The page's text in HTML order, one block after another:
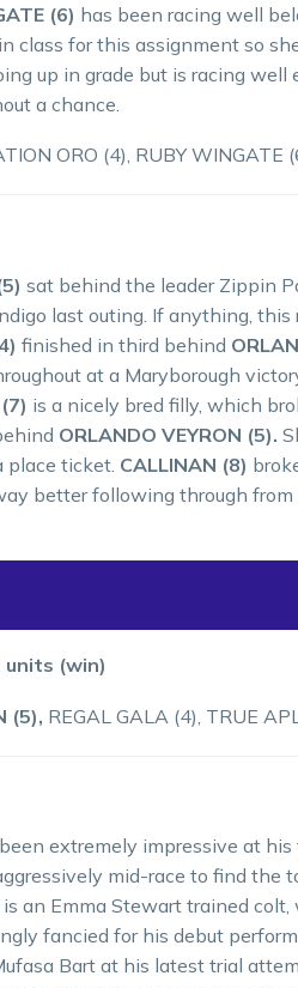
(6) has been racing well
class for this assignment so
up in grade but is racing well
a chance.
ORO (4), RUBY WINGATE
sat behind the leader Zippin
last outing. If anything, this
finished in third behind
at a Maryborough
is a nicely bred filly, which
ORLANDO VEYRON (5).
ticket. CALLINAN (8)
better following through
units (win)
(5), REGAL GALA (4), TRUE
extremely impressive at
mid-race to find the
is an Emma Stewart trained
fancied for his debut
Bart at his latest trial